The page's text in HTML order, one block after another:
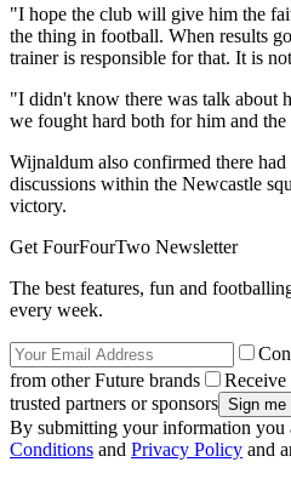
"I hope the club will give him the
the thing in football. When results
trainer is responsible for that. It is
"I didn't know there was talk about
we fought hard both for him and the
Wijnaldum also confirmed there had
discussions within the Newcastle
victory.
Get FourFourTwo Newsletter
The best features, fun and
every week.
from other Future brands
trusted partners or sponsors
By submitting your information you
Conditions and Privacy Policy and